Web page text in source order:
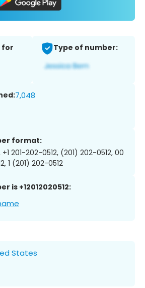
for
Type of number:
7,048
format:
+1 201-202-0512, (201) 202-0512, 00
1 (201) 202-0512
is +12012020512:
States